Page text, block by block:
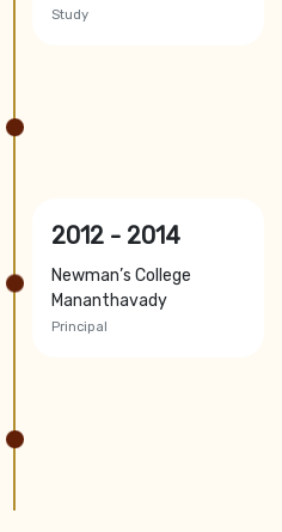
Study
2012 - 2014
Newman’s College
Mananthavady
Principal